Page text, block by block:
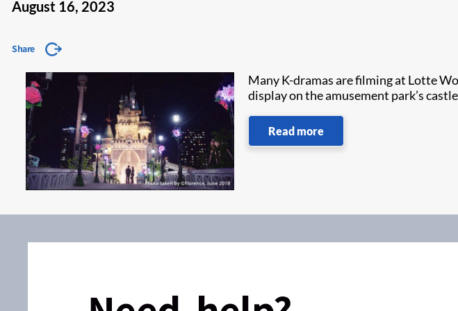
August 16, 2023
Share
Many K-dramas are filming at Lotte
display on the amusement park’s
Read more